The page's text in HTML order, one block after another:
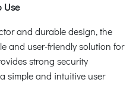
Use
and durable design, the
and user-friendly solution for
strong security
simple and intuitive user